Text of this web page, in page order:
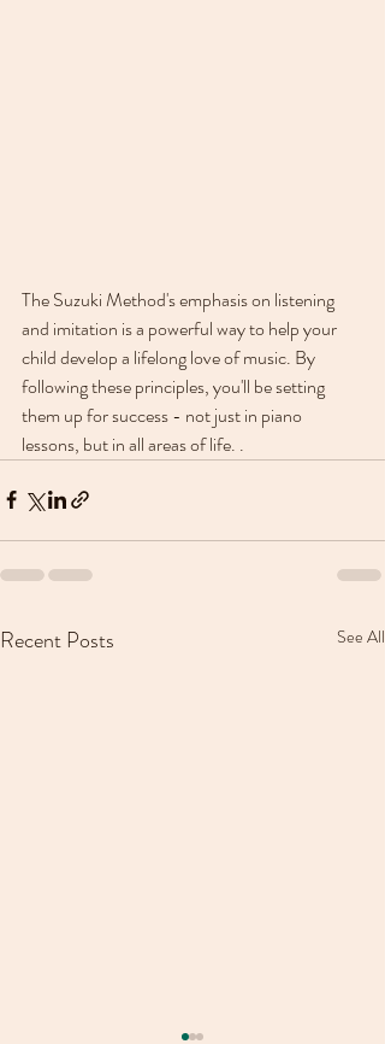
The Suzuki Method's emphasis on listening
and imitation is a powerful way to help your
child develop a lifelong love of music. By
following these principles, you'll be setting
them up for success - not just in piano
lessons, but in all areas of life. .
Recent Posts See All